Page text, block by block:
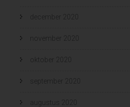
december 2020
november 2020
oktober 2020
september 2020
augustus 2020